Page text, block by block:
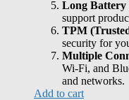
Long Battery
support
TPM
security for
Multiple
Wi-Fi, and
and networks.
Add to cart